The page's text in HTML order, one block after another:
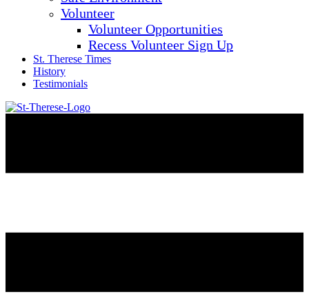
Volunteer
Volunteer Opportunities
Recess Volunteer Sign Up
St. Therese Times
History
Testimonials